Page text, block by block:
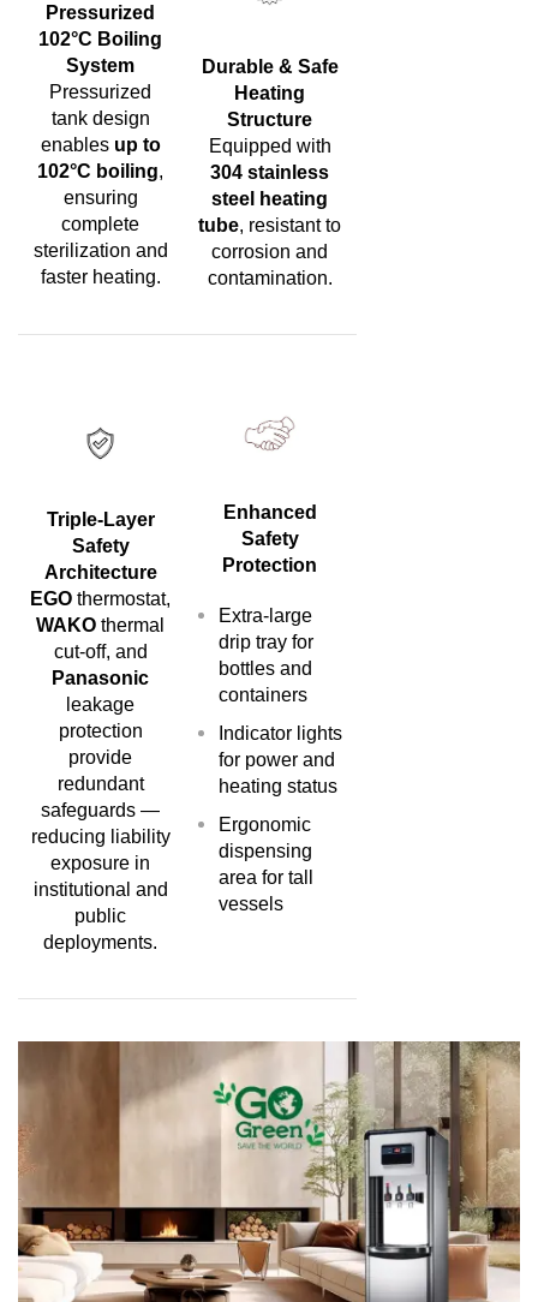
Pressurized
102°C Boiling
System
Pressurized
tank design
enables up to
102°C boiling,
ensuring
complete
sterilization and
faster heating.
Durable & Safe
Heating
Structure
Equipped with
304 stainless
steel heating
tube, resistant to
corrosion and
contamination.
Triple-Layer
Safety
Architecture
EGO thermostat,
WAKO thermal
cut-off, and
Panasonic
leakage
protection
provide
redundant
safeguards —
reducing liability
exposure in
institutional and
public
deployments.
Enhanced
Safety
Protection
Extra-large
drip tray for
bottles and
containers
Indicator lights
for power and
heating status
Ergonomic
dispensing
area for tall
vessels